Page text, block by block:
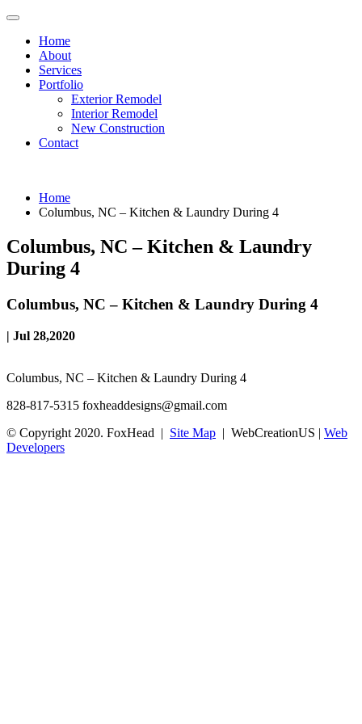
Home
About
Services
Portfolio
Exterior Remodel
Interior Remodel
New Construction
Contact
Home
Columbus, NC – Kitchen & Laundry During 4
Columbus, NC – Kitchen & Laundry
During 4
Columbus, NC – Kitchen & Laundry During 4
| Jul 28,2020
Columbus, NC – Kitchen & Laundry During 4
828-817-5315 foxheaddesigns@gmail.com
© Copyright 2020. FoxHead | Site Map | WebCreationUS | Web
Developers